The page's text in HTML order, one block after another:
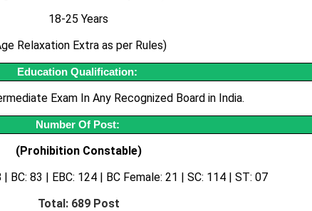
18-25 Years
Relaxation Extra as per Rules)
Education Qualification:
Exam In Any Recognized Board in India.
Number Of Post:
(Prohibition Constable)
| BC: 83 | EBC: 124 | BC Female: 21 | SC: 114 | ST: 07
Total: 689 Post